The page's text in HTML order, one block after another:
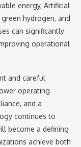
energy, Artificial
hydrogen, and
can significantly
operational
and careful
operating
and a
continues to
become a defining
achieve both